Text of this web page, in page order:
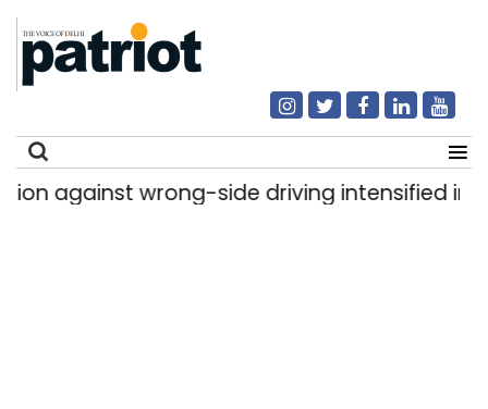
wrong-side driving intensified in Delhi,